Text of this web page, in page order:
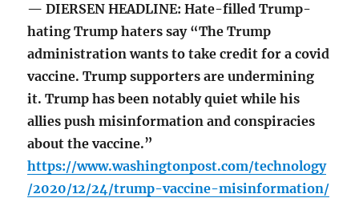
— DIERSEN HEADLINE: Hate-filled Trump-
hating Trump haters say “The Trump
administration wants to take credit for a covid
vaccine. Trump supporters are undermining
it. Trump has been notably quiet while his
allies push misinformation and conspiracies
about the vaccine.”
https://www.washingtonpost.com/technology
/2020/12/24/trump-vaccine-misinformation/